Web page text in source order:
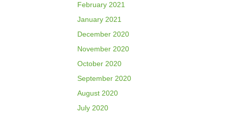
February 2021
January 2021
December 2020
November 2020
October 2020
September 2020
August 2020
July 2020